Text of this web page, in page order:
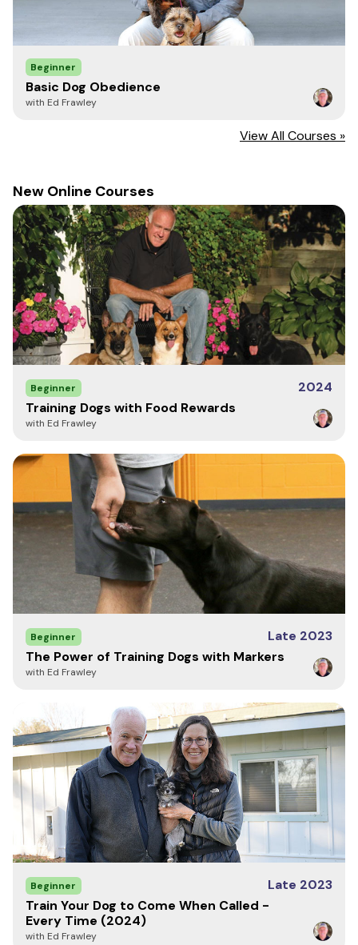
Beginner
Basic Dog Obedience
with Ed Frawley
View All Courses »
New Online Courses
Beginner
2024
Training Dogs with Food Rewards
with Ed Frawley
Beginner
Late 2023
The Power of Training Dogs with Markers
with Ed Frawley
Beginner
Late 2023
Train Your Dog to Come When Called -
Every Time (2024)
with Ed Frawley